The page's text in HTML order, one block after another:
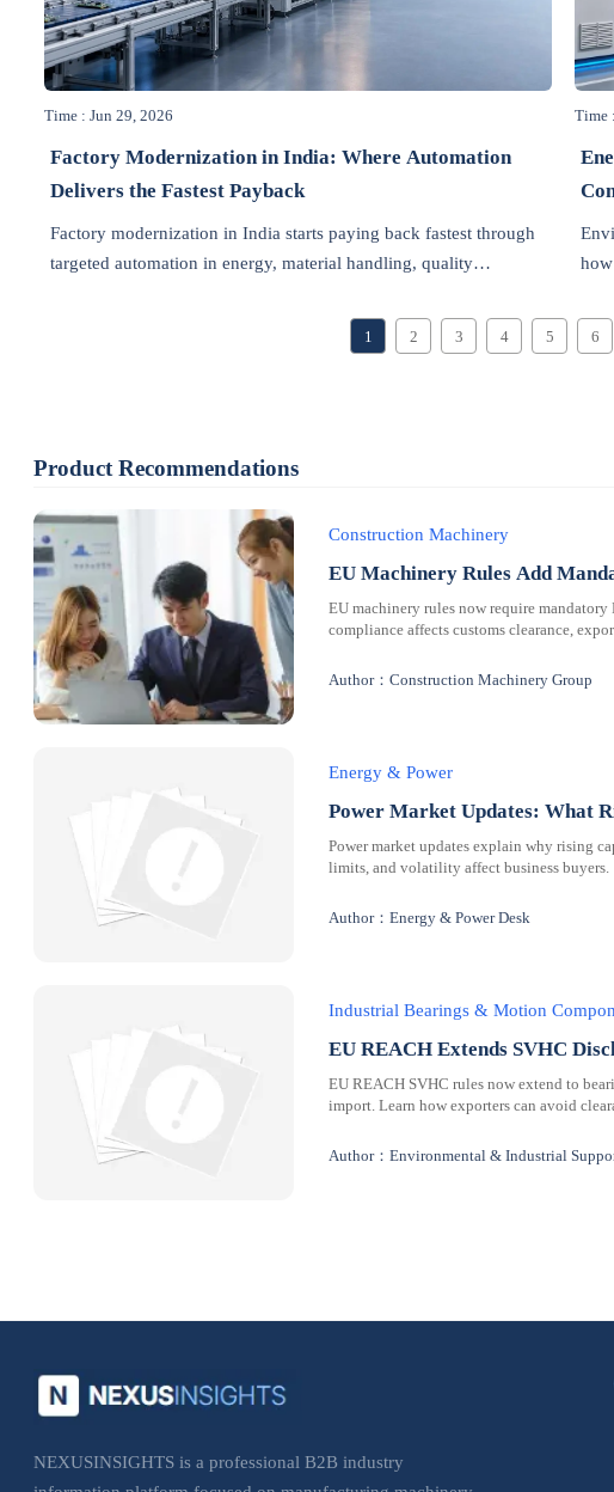
Time : Jun 29, 2026
Factory Modernization in India: Where Automation
Delivers the Fastest Payback
Factory modernization in India starts paying back fastest through
targeted automation in energy, material handling, quality
Time
1 2 3 4 5 6
Product Recommendations
Construction Machinery
EU Machinery Rules Add
EU machinery rules now require
compliance affects customs clearance,
Author：Construction Machinery Group
Energy & Power
Power Market Updates: What
Power market updates explain why rising
limits, and volatility affect business buyers.
Author：Energy & Power Desk
Industrial Bearings & Motion
EU REACH Extends SVHC
EU REACH SVHC rules now extend to
import. Learn how exporters can avoid
Author：Environmental & Industrial
NEXUSINSIGHTS is a professional B2B industry